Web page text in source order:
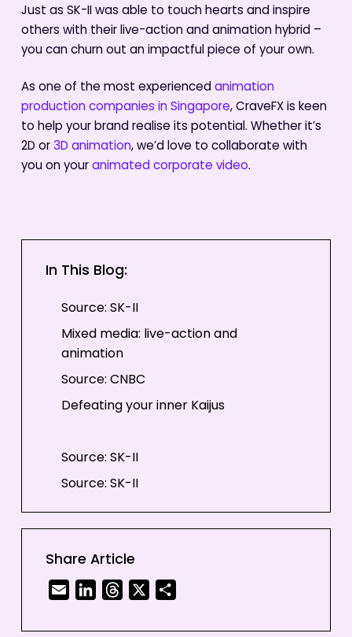
Just as SK-II was able to touch hearts and inspire
others with their live-action and animation hybrid –
you can churn out an impactful piece of your own.
As one of the most experienced animation
production companies in Singapore, CraveFX is keen
to help your brand realise its potential. Whether it’s
2D or3D animation, we’d love to collaborate with
you on youranimated corporate video.
In This Blog:
Source: SK-II
Mixed media: live-action and
animation
Source: CNBC
Defeating your inner Kaijus
Source: SK-II
Source: SK-II
#CHANGEDESTINY with your own
hands
Share Article
Email LinkedInThreads